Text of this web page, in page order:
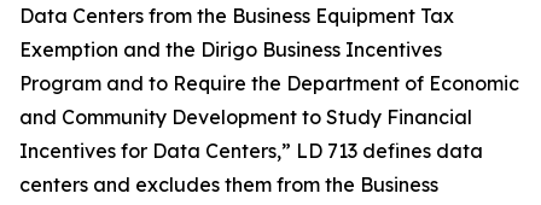
Data Centers from the Business Equipment Tax
Exemption and the Dirigo Business Incentives
Program and to Require the Department of Economic
and Community Development to Study Financial
Incentives for Data Centers,” LD 713 defines data
centers and excludes them from the Business